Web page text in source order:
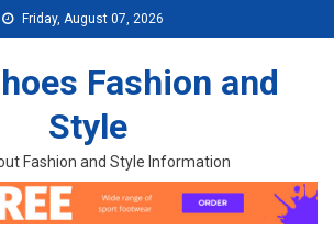
Friday, August 07, 2026
Fashion and
Style
Fashion and Style Information